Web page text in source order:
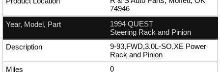
74946
1994 QUEST
Steering Rack and Pinion
9-93,FWD,3.0L-SO,XE Power
Rack and Pinion
0